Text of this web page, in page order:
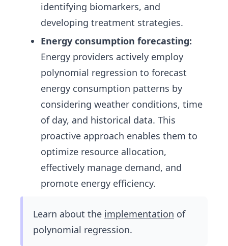
identifying biomarkers, and
developing treatment strategies.
Energy consumption forecasting:
Energy providers actively employ
polynomial regression to forecast
energy consumption patterns by
considering weather conditions, time
of day, and historical data. This
proactive approach enables them to
optimize resource allocation,
effectively manage demand, and
promote energy efficiency.
Learn about the implementation of
polynomial regression.